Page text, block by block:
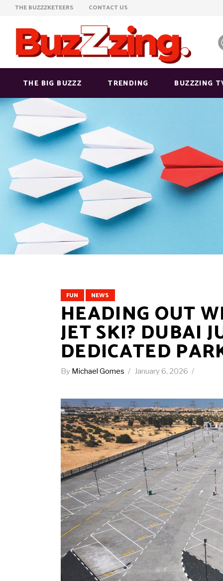
THE BUZZZKETEERS CONTACT US
THE BIG BUZZZ TRENDING BUZZZING
FUN NEWS
HEADING OUT
JET SKI? DUBAI
DEDICATED
By Michael Gomes January 6, 2026